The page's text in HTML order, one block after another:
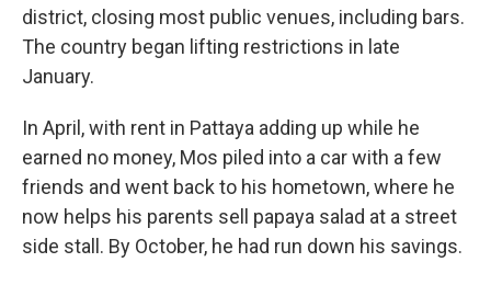
district, closing most public venues, including bars.
The country began lifting restrictions in late
January.
In April, with rent in Pattaya adding up while he
earned no money, Mos piled into a car with a few
friends and went back to his hometown, where he
now helps his parents sell papaya salad at a street
side stall. By October, he had run down his savings.